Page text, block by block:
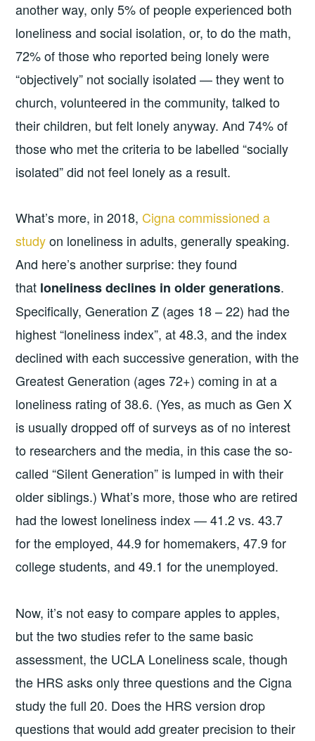
another way, only 5% of people experienced both
loneliness and social isolation, or, to do the math,
72% of those who reported being lonely were
“objectively” not socially isolated — they went to
church, volunteered in the community, talked to
their children, but felt lonely anyway. And 74% of
those who met the criteria to be labelled “socially
isolated” did not feel lonely as a result.
What’s more, in 2018, Cigna commissioned a
studyon loneliness in adults, generally speaking.
And here’s another surprise: they found
that loneliness declines in older generations.
Specifically, Generation Z (ages 18 – 22) had the
highest “loneliness index”, at 48.3, and the index
declined with each successive generation, with the
Greatest Generation (ages 72+) coming in at a
loneliness rating of 38.6. (Yes, as much as Gen X
is usually dropped off of surveys as of no interest
to researchers and the media, in this case the so-
called “Silent Generation” is lumped in with their
older siblings.) What’s more, those who are retired
had the lowest loneliness index — 41.2 vs. 43.7
for the employed, 44.9 for homemakers, 47.9 for
college students, and 49.1 for the unemployed.
Now, it’s not easy to compare apples to apples,
but the two studies refer to the same basic
assessment, the UCLA Loneliness scale, though
the HRS asks only three questions and the Cigna
study the full 20. Does the HRS version drop
questions that would add greater precision to their